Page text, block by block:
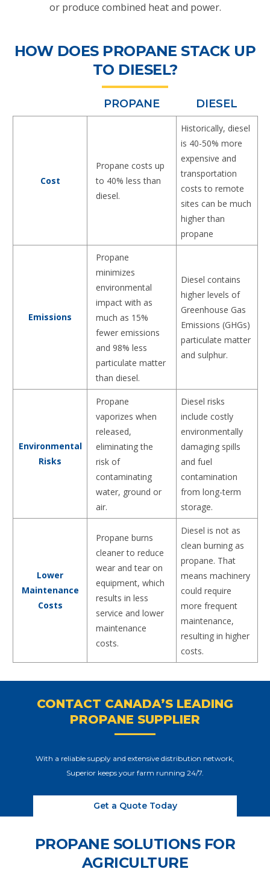
or produce combined heat and power.
HOW DOES PROPANE STACK UP
TO DIESEL?
PROPANE DIESEL
Cost
Propane costs up
to 40% less than
diesel.
Historically, diesel
is 40-50% more
expensive and
transportation
costs to remote
sites can be much
higher than
propane
Emissions
Propane
minimizes
environmental
impact with as
much as 15%
fewer emissions
and 98% less
particulate matter
than diesel.
Diesel contains
higher levels of
Greenhouse Gas
Emissions (GHGs)
particulate matter
and sulphur.
Environmental
Risks
Propane
vaporizes when
released,
eliminating the
risk of
contaminating
water, ground or
air.
Diesel risks
include costly
environmentally
damaging spills
and fuel
contamination
from long-term
storage.
Lower
Maintenance
Costs
Propane burns
cleaner to reduce
wear and tear on
equipment, which
results in less
service and lower
maintenance
costs.
Diesel is not as
clean burning as
propane. That
means machinery
could require
more frequent
maintenance,
resulting in higher
costs.
CONTACT CANADA’S LEADING
PROPANE SUPPLIER
With a reliable supply and extensive distribution network,
Superior keeps your farm running 24/7.
Get a Quote Today
PROPANE SOLUTIONS FOR
AGRICULTURE